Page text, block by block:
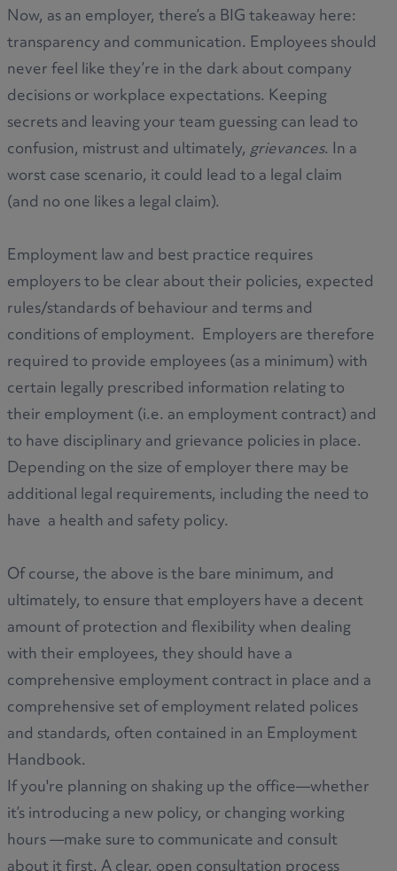
Now, as an employer, there’s a BIG takeaway here:
transparency and communication. Employees should
never feel like they’re in the dark about company
decisions or workplace expectations. Keeping
secrets and leaving your team guessing can lead to
confusion, mistrust and ultimately,grievances. In a
worst case scenario, it could lead to a legal claim
(and no one likes a legal claim).
Employment law and best practice requires
employers to be clear about their policies, expected
rules/standards of behaviour and terms and
conditions of employment. Employers are therefore
required to provide employees (as a minimum) with
certain legally prescribed information relating to
their employment (i.e. an employment contract) and
to have disciplinary and grievance policies in place.
Depending on the size of employer there may be
additional legal requirements, including the need to
have a health and safety policy.
Of course, the above is the bare minimum, and
ultimately, to ensure that employers have a decent
amount of protection and flexibility when dealing
with their employees, they should have a
comprehensive employment contract in place and a
comprehensive set of employment related polices
and standards, often contained in an Employment
Handbook.
If you're planning on shaking up the office—whether
it’s introducing a new policy, or changing working
hours —make sure to communicate and consult